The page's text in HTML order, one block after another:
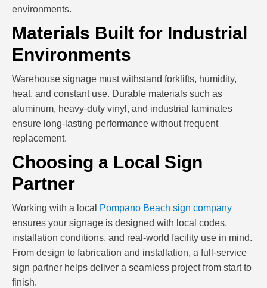
environments.
Materials Built for Industrial
Environments
Warehouse signage must withstand forklifts, humidity,
heat, and constant use. Durable materials such as
aluminum, heavy-duty vinyl, and industrial laminates
ensure long-lasting performance without frequent
replacement.
Choosing a Local Sign
Partner
Working with a local
Pompano Beach sign company
ensures your signage is designed with local codes,
installation conditions, and real-world facility use in mind.
From design to fabrication and installation, a full-service
sign partner helps deliver a seamless project from start to
finish.